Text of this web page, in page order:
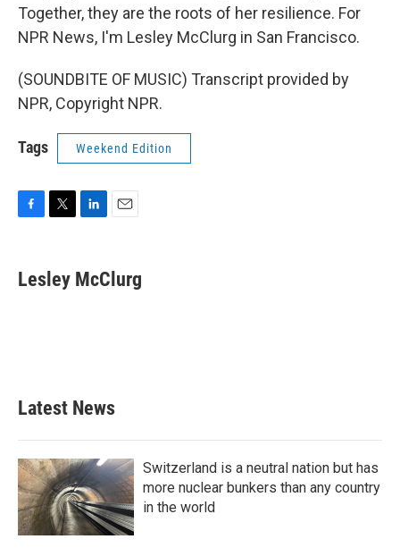
Together, they are the roots of her resilience. For
NPR News, I'm Lesley McClurg in San Francisco.
(SOUNDBITE OF MUSIC) Transcript provided by
NPR, Copyright NPR.
Tags Weekend Edition
e
b
t
t
k
e
i
l
Lesley McClurg
Latest News
Switzerland is a neutral nation but has
more nuclear bunkers than any country
in the world